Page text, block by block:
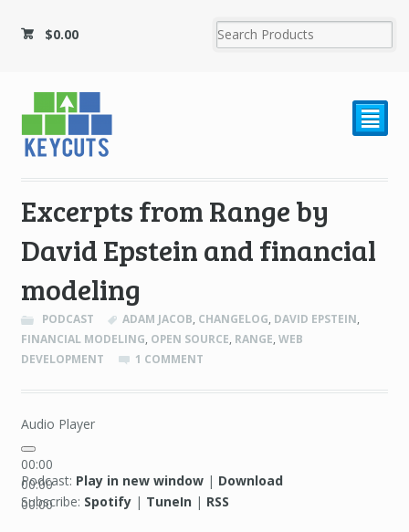
$0.00
²
Excerpts from Range by
David Epstein and financial
modeling
PODCAST ADAM JACOB, CHANGELOG, DAVID EPSTEIN,
FINANCIAL MODELING, OPEN SOURCE, RANGE, WEB
DEVELOPMENT
1 COMMENT
Audio Player
00:00
00:00
00:00
Podcast: Play in new window| Download
Subscribe: Spotify| TuneIn| RSS